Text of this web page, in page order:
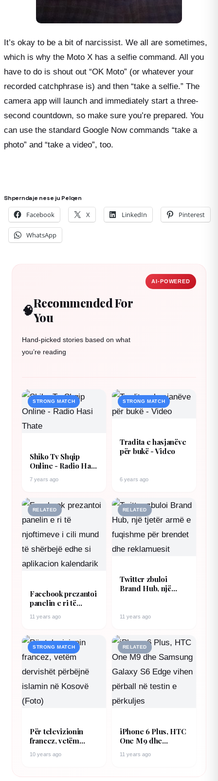
It’s okay to be a bit of narcissist. We all are sometimes,
which is why the Moto X has a selfie command. All you
have to do is shout out “OK Moto” (or whatever your
recorded catchphrase is) and then “take a selfie.” The
camera app will launch and immediately start a three-
second countdown, so make sure you’re prepared. You
can use the standard Google Now commands “take a
photo” and “take a video”, too.
Shperndaje nese ju Pelqen
Facebook X LinkedIn Pinterest
WhatsApp
🧠Recommended For
You
Hand-picked stories based on what
you’re reading
AI-POWERED
STRONG MATCH
Shiko Tv Shqip
Online - Radio Hasi
7 years ago
STRONG MATCH
Tradita e hasjanëve
për bukë - Video
6 years ago
RELATED
Facebook prezantoi
panelin e ri të
njoftimeve i cili
mund të shërbejë
kalendarik
11 years ago
RELATED
Twitter zbuloi
Brand Hub, një
brendet dhe
11 years ago
STRONG MATCH
Për televizionin
francez, vetëm
islamin në Kosovë
10 years ago
RELATED
iPhone 6 Plus, HTC
One M9 dhe
Edge vihen përball
11 years ago